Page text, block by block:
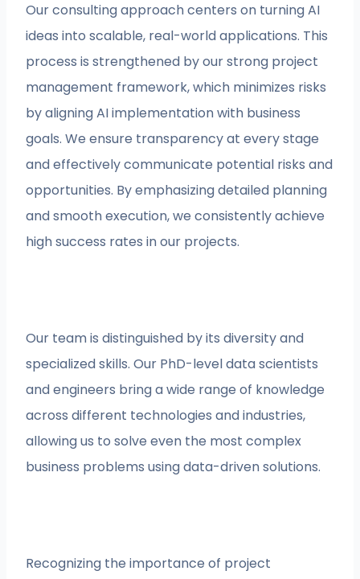
Our consulting approach centers on turning AI
ideas into scalable, real-world applications. This
process is strengthened by our strong project
management framework, which minimizes risks
by aligning AI implementation with business
goals. We ensure transparency at every stage
and effectively communicate potential risks and
opportunities. By emphasizing detailed planning
and smooth execution, we consistently achieve
high success rates in our projects.
Our team is distinguished by its diversity and
specialized skills. Our PhD-level data scientists
and engineers bring a wide range of knowledge
across different technologies and industries,
allowing us to solve even the most complex
business problems using data-driven solutions.
Recognizing the importance of project